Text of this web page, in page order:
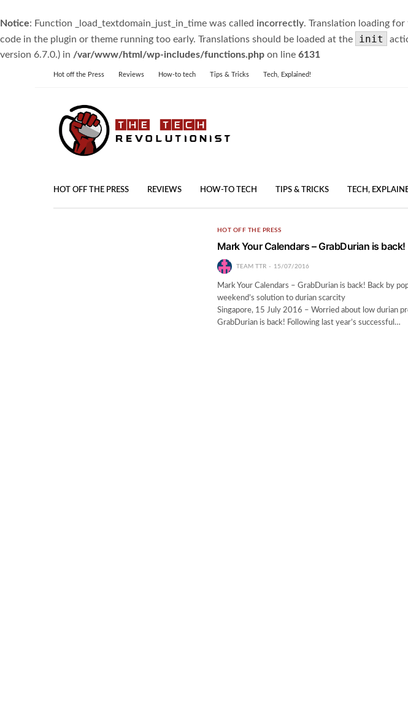
Notice: Function _load_textdomain_just_in_time was called incorrectly. Translation loading for
code in the plugin or theme running too early. Translations should be loaded at the
init
version 6.7.0.) in /var/www/html/wp-includes/functions.php on line 6131
Hot off the Press Reviews How-to tech Tips & Tricks Tech, Explained!
HOT OFF THE PRESS REVIEWS HOW-TO TECH TIPS & TRICKS TECH,
HOT OFF THE PRESS
Mark Your Calendars – GrabDurian is back!
TEAM TTR 15/07/2016
Mark Your Calendars – GrabDurian is back! Back by
weekend’s solution to
Singapore, 15 July 2016 – Worried about low durian
GrabDurian is back! Following last year’s successful…